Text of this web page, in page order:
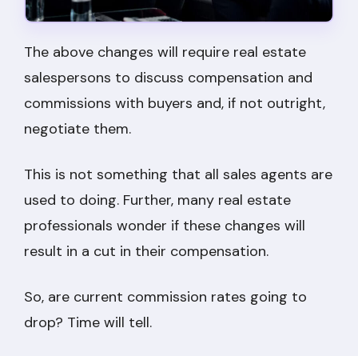
The above changes will require real estate
salespersons to discuss compensation and
commissions with buyers and, if not outright,
negotiate them.
This is not something that all sales agents are
used to doing. Further, many real estate
professionals wonder if these changes will
result in a cut in their compensation.
So, are current commission rates going to
drop? Time will tell.